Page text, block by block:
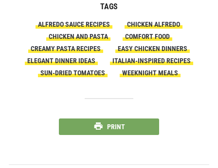
TAGS
ALFREDO SAUCE RECIPES
CHICKEN ALFREDO
CHICKEN AND PASTA
COMFORT FOOD
CREAMY PASTA RECIPES
EASY CHICKEN DINNERS
ELEGANT DINNER IDEAS
ITALIAN-INSPIRED RECIPES
SUN-DRIED TOMATOES
WEEKNIGHT MEALS
PRINT